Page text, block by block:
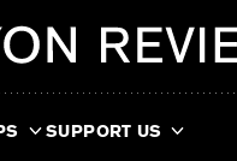
SUPPORT US